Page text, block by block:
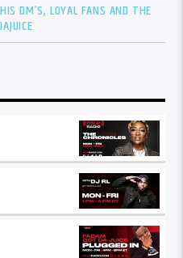
DM’S, LOYAL FANS AND THE